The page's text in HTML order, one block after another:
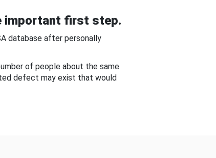
important first step.
database after personally
of people about the same
defect may exist that would